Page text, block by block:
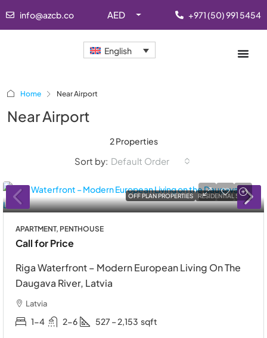
info@azcb.co AED +971 (50) 991 5454
English
Home Near Airport
Near Airport
2 Properties
Sort by: Default Order
OFF PLAN PROPERTIES RESIDENTIAL SALE
APARTMENT, PENTHOUSE
Call for Price
Riga Waterfront – Modern European Living On The
Daugava River, Latvia
Latvia
1-4 2-6 527 – 2,153 sqft